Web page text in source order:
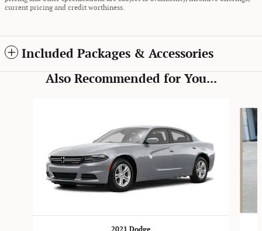
current pricing and credit worthiness.
Included Packages & Accessories
Also Recommended for You...